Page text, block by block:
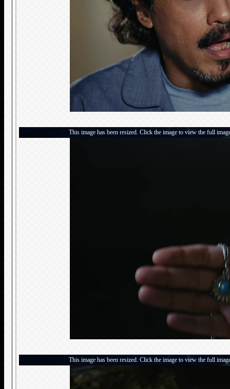
This image has been resized. Click the image to view the full
This image has been resized. Click the image to view the full